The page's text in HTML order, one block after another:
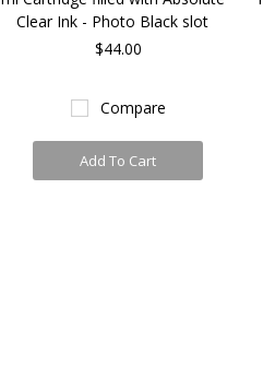
Clear Ink - Photo Black slot
$44.00
Compare
Add To Cart